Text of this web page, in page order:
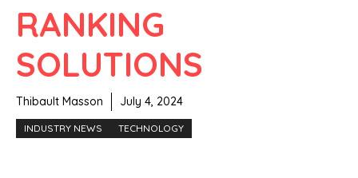
RANKING
SOLUTIONS
Thibault Masson July 4, 2024
INDUSTRY NEWS TECHNOLOGY